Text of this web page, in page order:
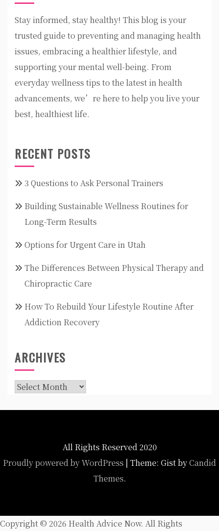
Stay informed, stay healthy! This blog is your
trusted guide to preventing and managing health
issues, embracing a healthier lifestyle, and
supporting your mental well-being. From
everyday wellness tips to the latest in health
advancements, we’re here to help you live your
best, healthiest life.
RECENT POSTS
3 Questions to Ask Personal Trainers
Building Sustainable Wellness Routines for
Long-Term Results
Options for Urgent Care in Utah
The Differences Between Physical Therapy and
Chiropractic Care
How To Rebuild Your Lifestyle Routine After
Addiction Recovery
ARCHIVES
Archives
All Rights Reserved 2020
Proudly powered by WordPress | Theme: Gist byCandid
Themes.
Copyright © 2026 Health Advice Now. All Rights